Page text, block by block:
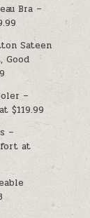
Bra –
Sateen
Good
–
$119.99
–
at